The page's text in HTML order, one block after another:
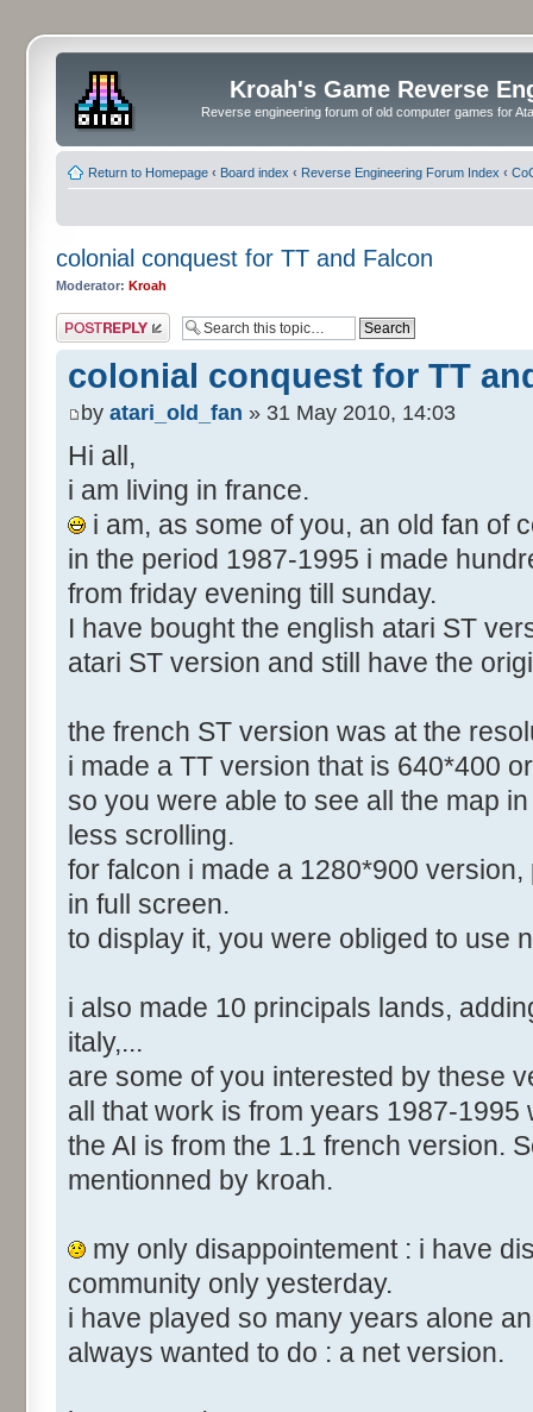
Kroah's Game Reverse
Reverse engineering forum of old computer games for
Return to Homepage ‹ Board index ‹ Reverse Engineering Forum Index ‹
colonial conquest for TT and Falcon
Moderator: Kroah
Post a reply
colonial conquest for TT
by atari_old_fan » 31 May 2010, 14:03
Hi all,
i am living in france.
i am, as some of you, an old fan of
in the period 1987-1995 i made
from friday evening till sunday.
I have bought the english atari ST
atari ST version and still have the
the french ST version was at the
i made a TT version that is 640*400
so you were able to see all the map
less scrolling.
for falcon i made a 1280*900
in full screen.
to display it, you were obliged to use
i also made 10 principals lands,
italy,...
are some of you interested by these
all that work is from years 1987-1995
the AI is from the 1.1 french version.
mentionned by kroah.
my only disappointement : i have
community only yesterday.
i have played so many years alone
always wanted to do : a net version.